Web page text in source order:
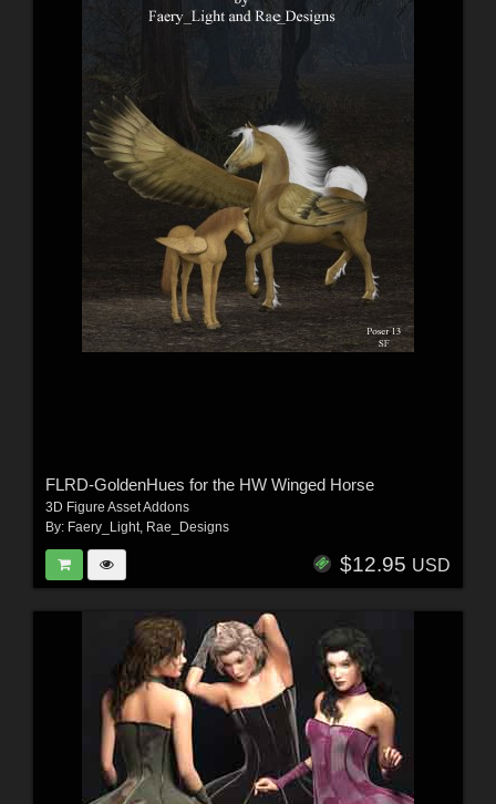
FLRD-GoldenHues for the HW Winged Horse
3D Figure Asset Addons
By: Faery_Light, Rae_Designs
$12.95 USD